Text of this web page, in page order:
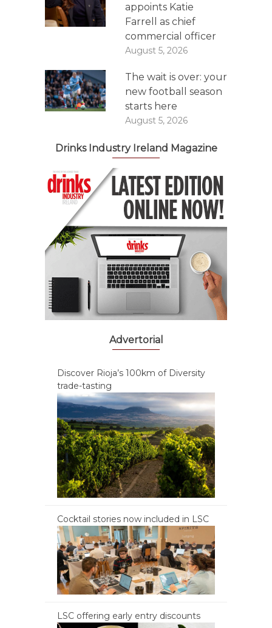
appoints Katie
Farrell as chief
commercial officer
August 5, 2026
The wait is over: your
new football season
starts here
August 5, 2026
Drinks Industry Ireland Magazine
Advertorial
Discover Rioja’s 100km of Diversity
trade-tasting
Cocktail stories now included in LSC
LSC offering early entry discounts